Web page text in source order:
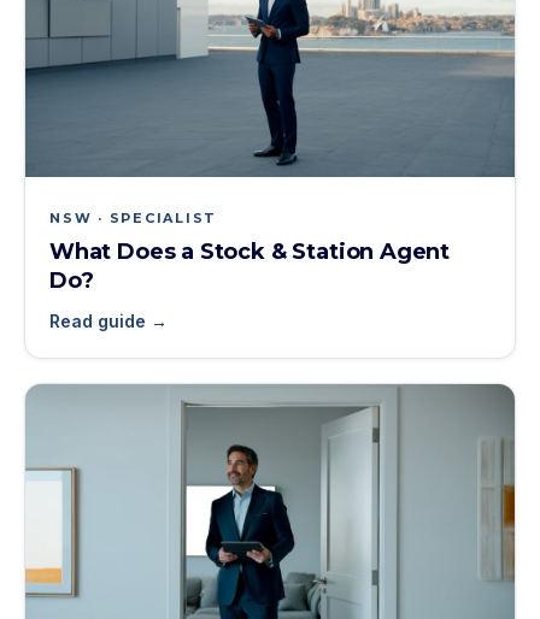
NSW · SPECIALIST
What Does a Stock & Station Agent
Do?
Read guide →